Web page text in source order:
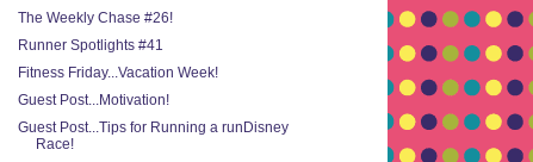
The Weekly Chase #26!
Runner Spotlights #41
Fitness Friday...Vacation Week!
Guest Post...Motivation!
Guest Post...Tips for Running a runDisney
Race!